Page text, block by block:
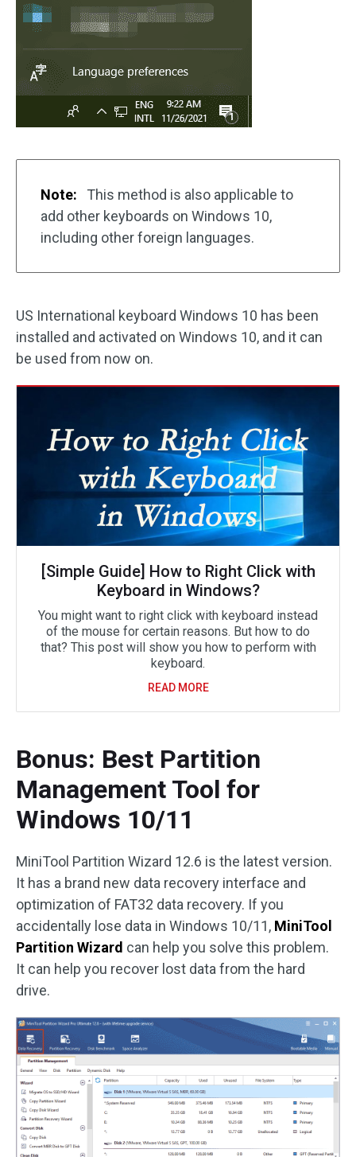
Note:
This method is also applicable to
add other keyboards on Windows 10,
including other foreign languages.
US International keyboard Windows 10 has been
installed and activated on Windows 10, and it can
be used from now on.
[Simple Guide] How to Right Click with
Keyboard in Windows?
You might want to right click with keyboard instead
of the mouse for certain reasons. But how to do
that? This post will show you how to perform with
keyboard.
READ MORE
Bonus: Best Partition
Management Tool for
Windows 10/11
MiniTool Partition Wizard 12.6 is the latest version.
It has a brand new data recovery interface and
optimization of FAT32 data recovery. If you
accidentally lose data in Windows 10/11, MiniTool
Partition Wizard can help you solve this problem.
It can help you recover lost data from the hard
drive.